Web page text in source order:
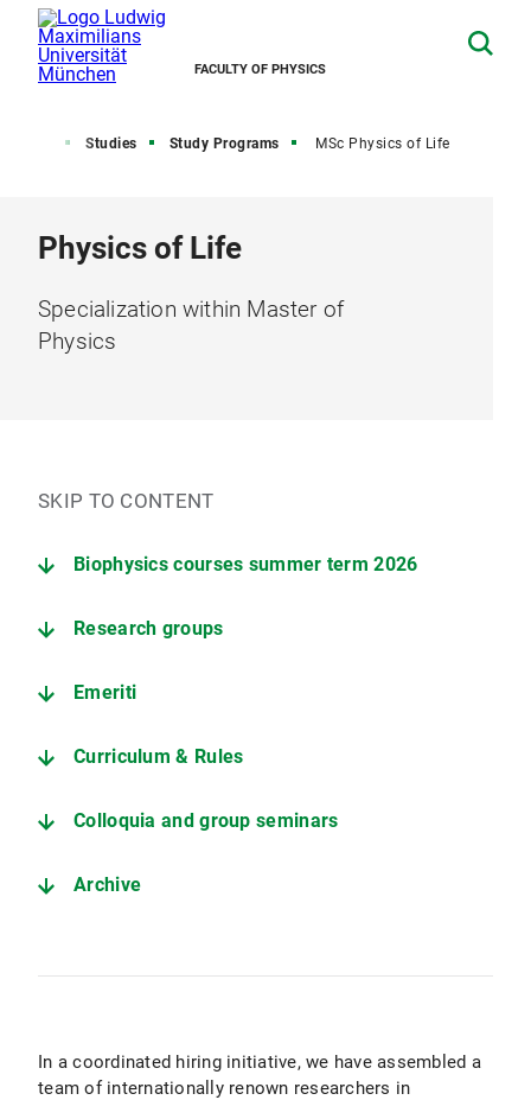
FACULTY OF PHYSICS
Studies Study Programs MSc Physics of Life
Physics of Life
Specialization within Master of
Physics
SKIP TO CONTENT
Biophysics courses summer term 2026
Research groups
Emeriti
Curriculum & Rules
Colloquia and group seminars
Archive
In a coordinated hiring initiative, we have assembled a
team of internationally renown researchers in